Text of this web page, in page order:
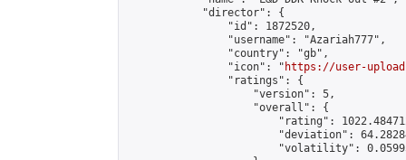
            "director": {
                "id": 1872520,
                "username": "Azariah777",
                "country": "gb",
                "icon": "
https://user-
                "ratings": {
                    "version": 5,
                    "overall": {
"rating":
"deviation":
"volatility":